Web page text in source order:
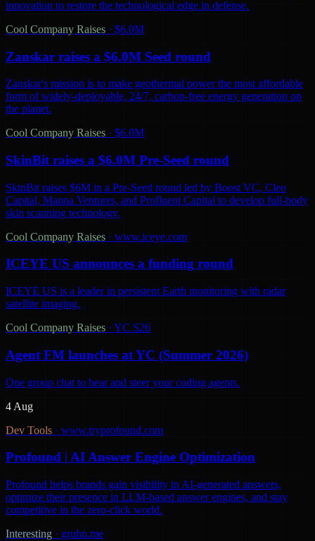
innovation to restore the technological edge in defense.
Cool Company Raises · $6.0M
Zanskar raises a $6.0M Seed round
Zanskar's mission is to make geothermal power the most affordable
form of widely-deployable, 24/7, carbon-free energy generation on
the planet.
Cool Company Raises · $6.0M
SkinBit raises a $6.0M Pre-Seed round
SkinBit raises $6M in a Pre-Seed round led by Boost VC, Cleo
Capital, Manna Ventures, and Profluent Capital to develop full-body
skin scanning technology.
Cool Company Raises · www.iceye.com
ICEYE US announces a funding round
ICEYE US is a leader in persistent Earth monitoring with radar
satellite imaging.
Cool Company Raises · YC S26
Agent FM launches at YC (Summer 2026)
One group chat to hear and steer your coding agents.
4 Aug
Dev Tools · www.tryprofound.com
Profound | AI Answer Engine Optimization
Profound helps brands gain visibility in AI-generated answers,
optimize their presence in LLM-based answer engines, and stay
competitive in the zero-click world.
Interesting · gruhn.me